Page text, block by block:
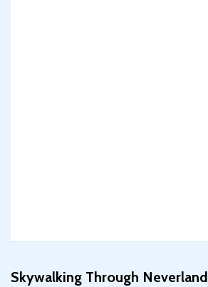
Skywalking Through Neverland